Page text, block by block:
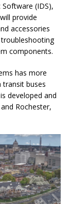
Software (IDS),
provide
accessories
components.
has more
transit buses
developed and
Rochester,